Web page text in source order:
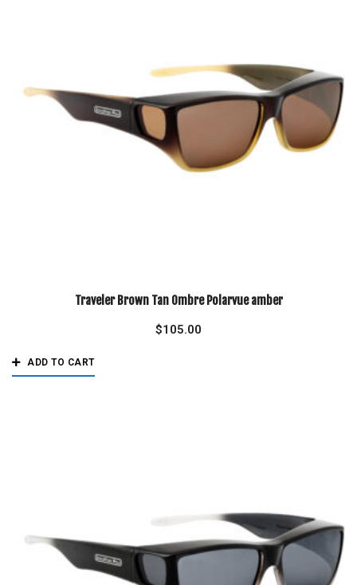
Traveler Brown Tan Ombre Polarvue amber
$105.00
ADD TO CART